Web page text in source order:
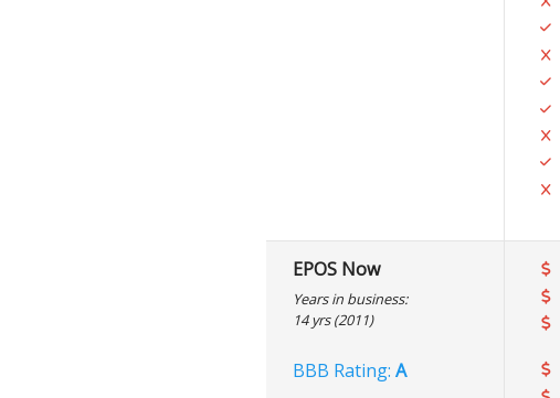
EPOS Now
Years in business:
14 yrs (2011)
BBB Rating: A